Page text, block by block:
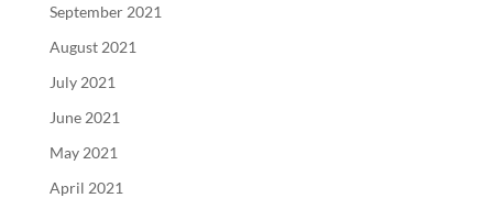
September 2021
August 2021
July 2021
June 2021
May 2021
April 2021